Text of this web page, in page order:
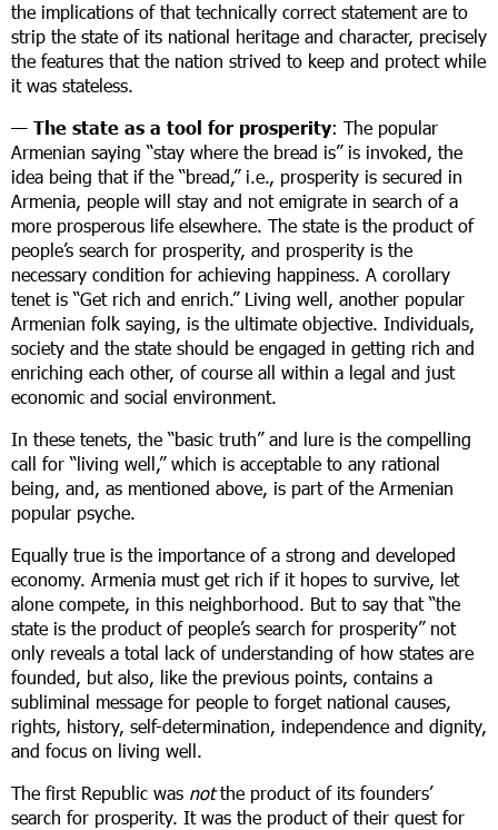
the implications of that technically correct statement are to
strip the state of its national heritage and character, precisely
the features that the nation strived to keep and protect while
it was stateless.
— The state as a tool for prosperity: The popular
Armenian saying “stay where the bread is” is invoked, the
idea being that if the “bread,” i.e., prosperity is secured in
Armenia, people will stay and not emigrate in search of a
more prosperous life elsewhere. The state is the product of
people’s search for prosperity, and prosperity is the
necessary condition for achieving happiness. A corollary
tenet is “Get rich and enrich.” Living well, another popular
Armenian folk saying, is the ultimate objective. Individuals,
society and the state should be engaged in getting rich and
enriching each other, of course all within a legal and just
economic and social environment.
In these tenets, the “basic truth” and lure is the compelling
call for “living well,” which is acceptable to any rational
being, and, as mentioned above, is part of the Armenian
popular psyche.
Equally true is the importance of a strong and developed
economy. Armenia must get rich if it hopes to survive, let
alone compete, in this neighborhood. But to say that “the
state is the product of people’s search for prosperity” not
only reveals a total lack of understanding of how states are
founded, but also, like the previous points, contains a
subliminal message for people to forget national causes,
rights, history, self-determination, independence and dignity,
and focus on living well.
The first Republic was notthe product of its founders’
search for prosperity. It was the product of their quest for